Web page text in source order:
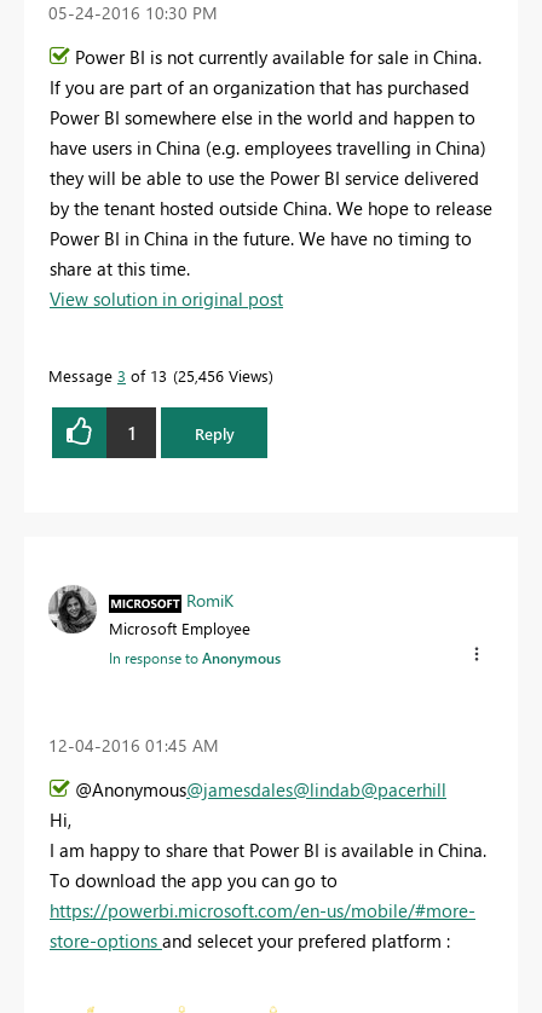
‎05-24-2016 10:30 PM
Power BI is not currently available for sale in China.
If you are part of an organization that has purchased
Power BI somewhere else in the world and happen to
have users in China (e.g. employees travelling in China)
they will be able to use the Power BI service delivered
by the tenant hosted outside China. We hope to release
Power BI in China in the future. We have no timing to
share at this time.
View solution in original post
Message 3 of 13 25,456 Views
1 Reply
RomiK
Microsoft Employee
In response toAnonymous
‎12-04-2016 01:45 AM
@Anonymous@jamesdales@lindab@pacerhill
Hi,
I am happy to share that Power BI is available in China.
To download the app you can go to
https://powerbi.microsoft.com/en-us/mobile/#more-
store-options and selecet your prefered platform :